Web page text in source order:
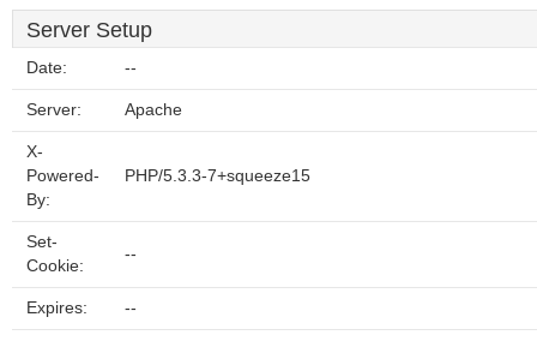
Server Setup
Date: --
Server: Apache
X-
Powered-
By:
PHP/5.3.3-7+squeeze15
Set-
Cookie:
--
Expires: --